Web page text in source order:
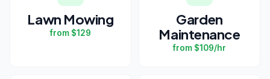
Lawn Mowing
from $129
Garden
Maintenance
from $109/hr